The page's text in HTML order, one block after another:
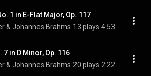
1 in E-Flat Major, Op. 117
& Johannes Brahms 13 plays 4:53
in D Minor, Op. 116
& Johannes Brahms 20 plays 2:22